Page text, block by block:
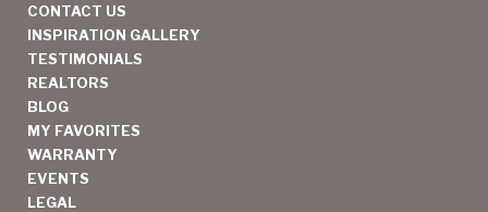
CONTACT US
INSPIRATION GALLERY
TESTIMONIALS
REALTORS
BLOG
MY FAVORITES
WARRANTY
EVENTS
LEGAL